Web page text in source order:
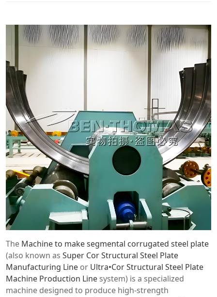
The Machine to make segmental corrugated steel plate
(also known as Super Cor Structural Steel Plate
Manufacturing Line or Ultra•Cor Structural Steel Plate
Machine Production Line system) is a specialized
machine designed to produce high-strength